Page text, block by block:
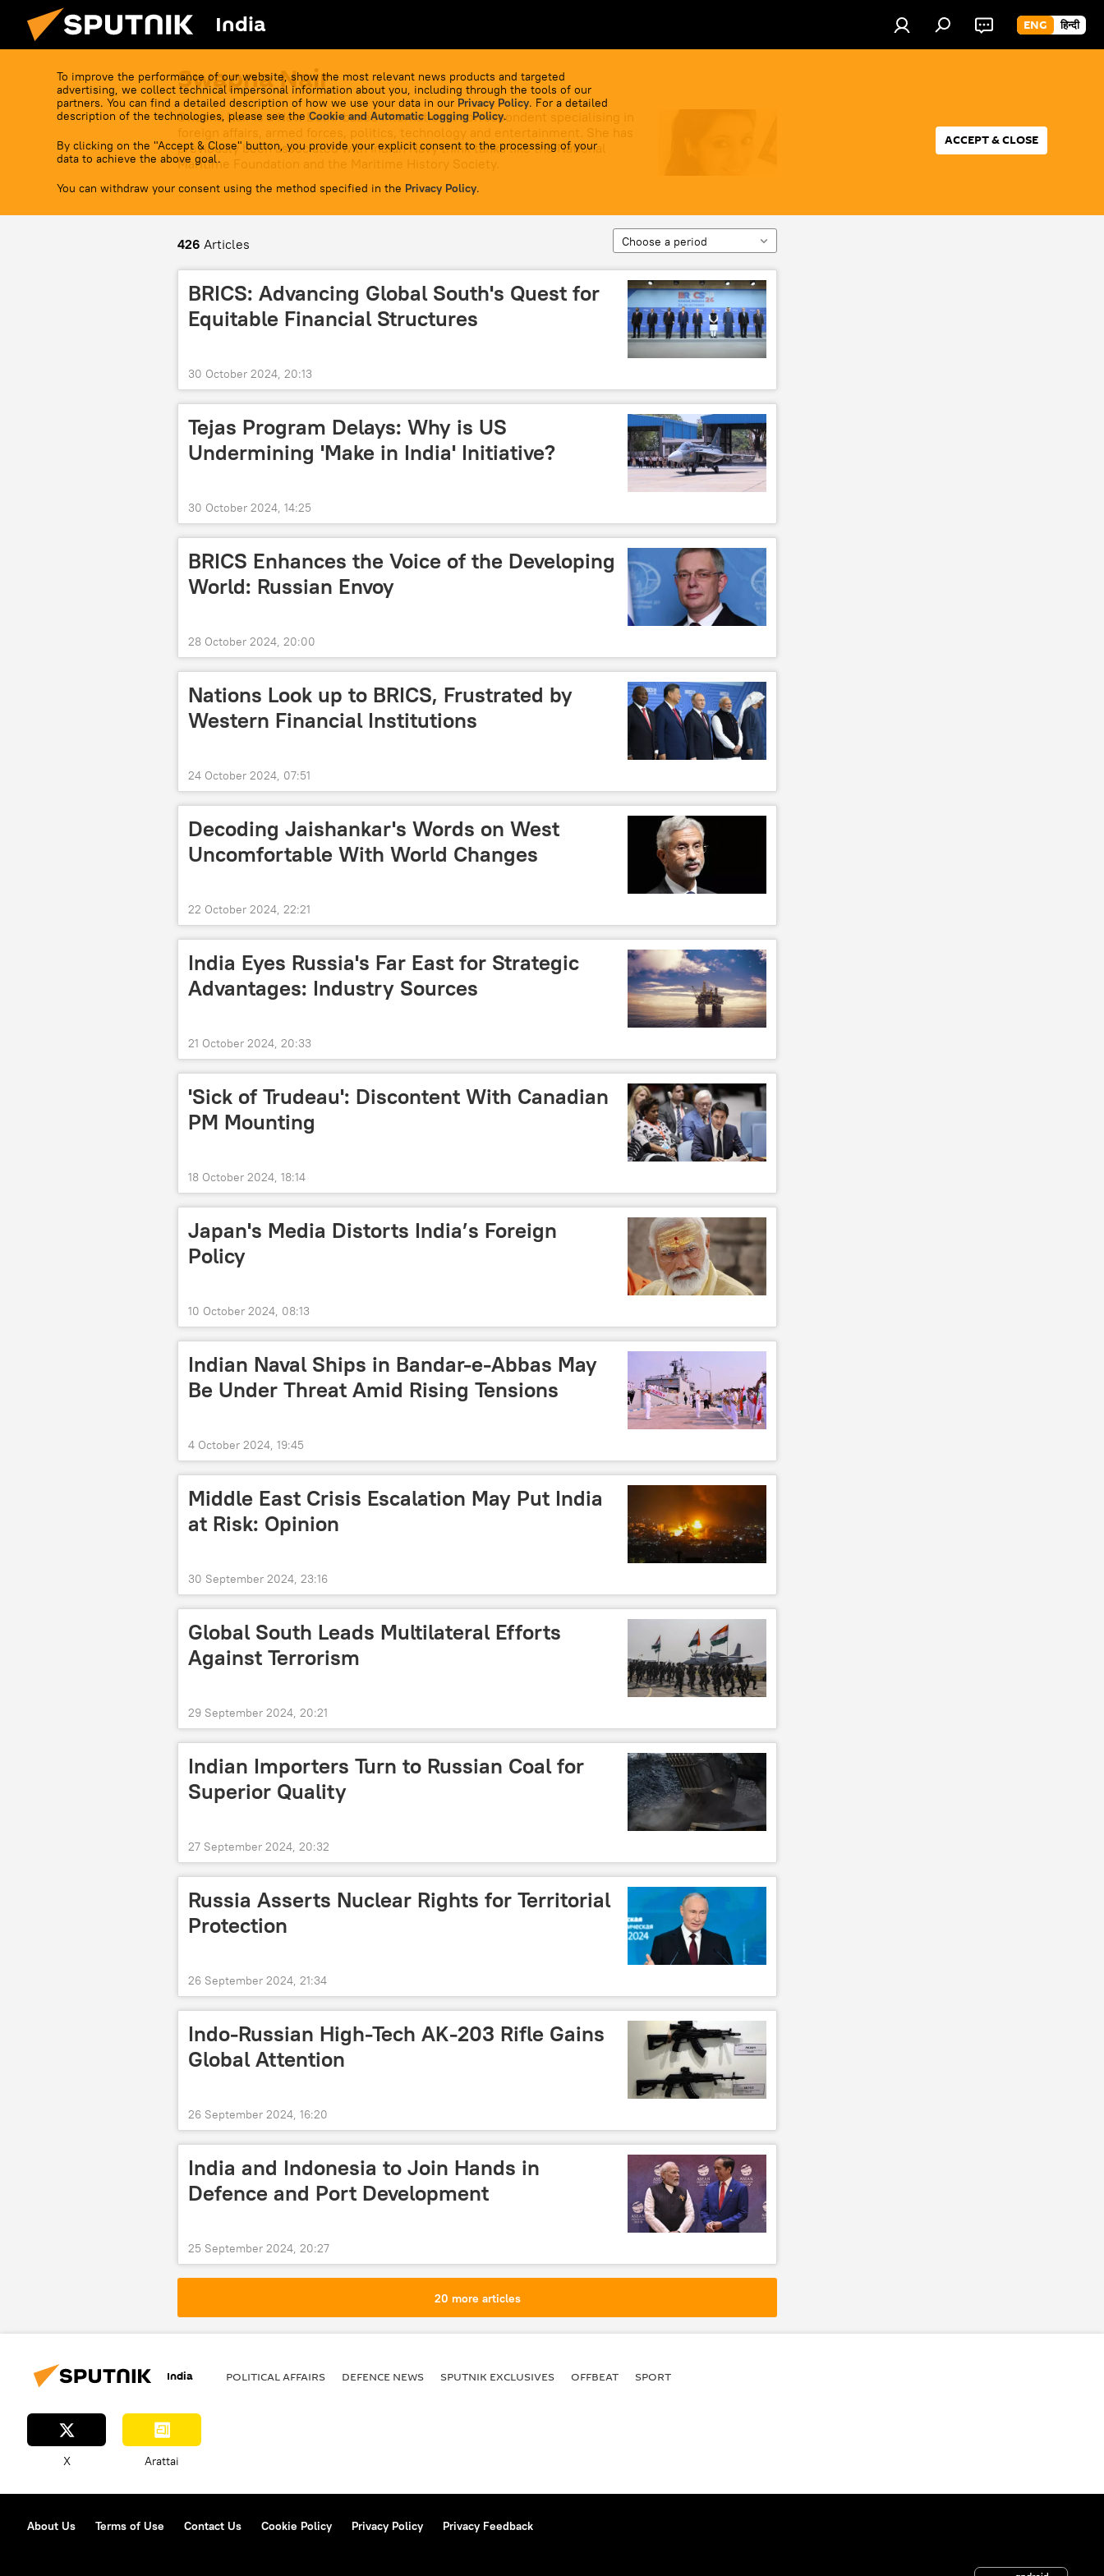
India ENG हिन्दी
To improve the performance of our website, show the most relevant news products and targeted
advertising, we collect technical impersonal information about you, including through the tools of our
partners. You can find a detailed description of how we use your data in our Privacy Policy. For a detailed
description of the technologies, please see theCookie and Automatic Logging Policy.
By clicking on the "Accept & Close" button, you provide your explicit consent to the processing of your
data to achieve the above goal.
You can withdraw your consent using the method specified in the Privacy Policy.
ACCEPT & CLOSE
Swapna Nair
Swapna Nair is a New Delhi-based international correspondent specialising in
foreign affairs, armed forces, politics, technology and entertainment. She has
previously been associated with Indian Navy think tanks like the National
Maritime Foundation and the Maritime History Society.
426 Articles Choose a period
BRICS: Advancing Global South's Quest for
Equitable Financial Structures
30 October 2024, 20:13
Tejas Program Delays: Why is US
Undermining 'Make in India' Initiative?
30 October 2024, 14:25
BRICS Enhances the Voice of the Developing
World: Russian Envoy
28 October 2024, 20:00
Nations Look up to BRICS, Frustrated by
Western Financial Institutions
24 October 2024, 07:51
Decoding Jaishankar's Words on West
Uncomfortable With World Changes
22 October 2024, 22:21
India Eyes Russia's Far East for Strategic
Advantages: Industry Sources
21 October 2024, 20:33
'Sick of Trudeau': Discontent With Canadian
PM Mounting
18 October 2024, 18:14
Japan's Media Distorts India’s Foreign
Policy
10 October 2024, 08:13
Indian Naval Ships in Bandar-e-Abbas May
Be Under Threat Amid Rising Tensions
4 October 2024, 19:45
Middle East Crisis Escalation May Put India
at Risk: Opinion
30 September 2024, 23:16
Global South Leads Multilateral Efforts
Against Terrorism
29 September 2024, 20:21
Indian Importers Turn to Russian Coal for
Superior Quality
27 September 2024, 20:32
Russia Asserts Nuclear Rights for Territorial
Protection
26 September 2024, 21:34
Indo-Russian High-Tech AK-203 Rifle Gains
Global Attention
26 September 2024, 16:20
India and Indonesia to Join Hands in
Defence and Port Development
25 September 2024, 20:27
20 more articles
India POLITICAL AFFAIRS DEFENСE NEWS SPUTNIK EXCLUSIVES OFFBEAT SPORT
X Arattai
About Us Terms of Use Contact Us Cookie Policy Privacy Policy Privacy Feedback